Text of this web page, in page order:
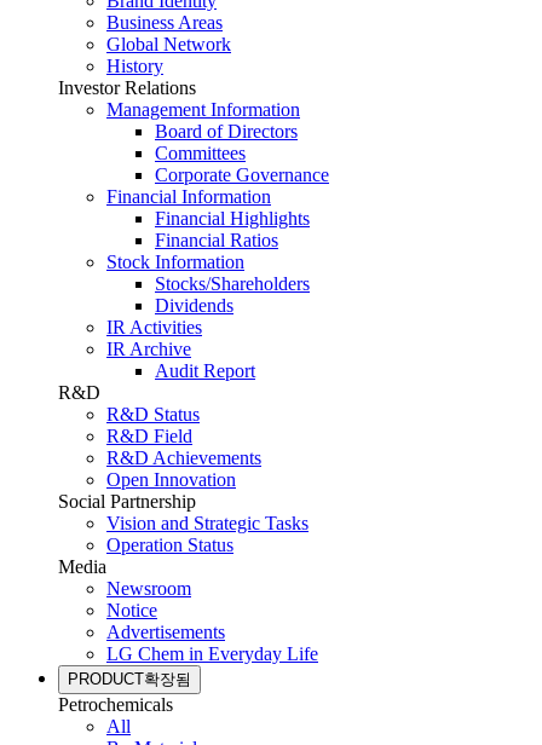
Business Areas
Global Network
History
Investor Relations
Management Information
Board of Directors
Committees
Corporate Governance
Financial Information
Financial Highlights
Financial Ratios
Stock Information
Stocks/Shareholders
Dividends
IR Activities
IR Archive
Audit Report
R&D
R&D Status
R&D Field
R&D Achievements
Open Innovation
Social Partnership
Vision and Strategic Tasks
Operation Status
Media
Newsroom
Notice
Advertisements
LG Chem in Everyday Life
PRODUCT확장됨
Petrochemicals
All